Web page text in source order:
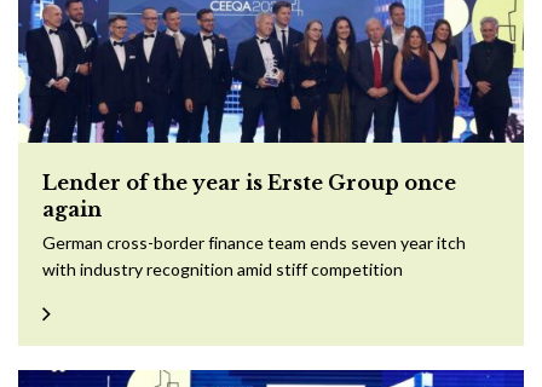
Lender of the year is Erste Group once
again
German cross-border finance team ends seven year itch
with industry recognition amid stiff competition